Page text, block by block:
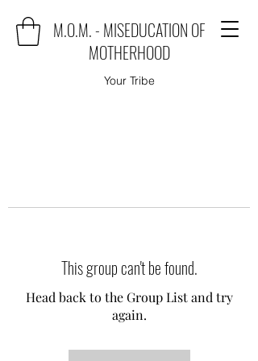
M.O.M. - MISEDUCATION OF
MOTHERHOOD
Your Tribe
This group can't be found.
Head back to the Group List and try
again.